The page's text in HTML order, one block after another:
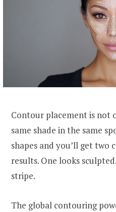
Contour placement is not
same shade in the same
shapes and you’ll get
results. One looks
stripe.
The global contouring